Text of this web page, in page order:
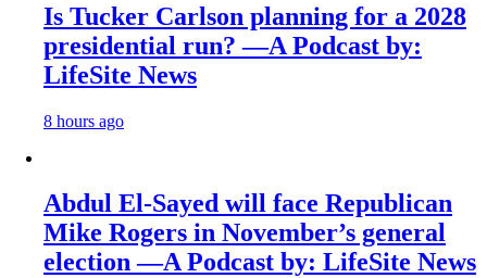
Is Tucker Carlson planning for a 2028
presidential run? —A Podcast by:
LifeSite News
8 hours ago
Abdul El-Sayed will face Republican
Mike Rogers in November’s general
election —A Podcast by: LifeSite News